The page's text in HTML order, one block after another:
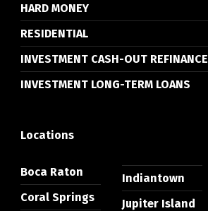
HARD MONEY
RESIDENTIAL
INVESTMENT CASH-OUT REFINANCE
INVESTMENT LONG-TERM LOANS
Locations
Boca Raton
Coral Springs
Indiantown
Jupiter Island